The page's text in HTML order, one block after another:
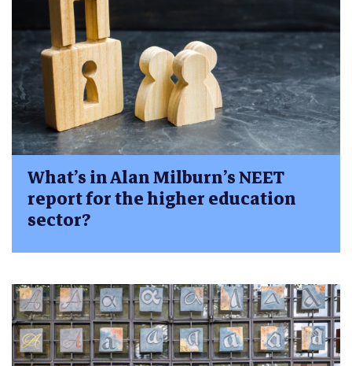
What’s in Alan Milburn’s NEET
report for the higher education
sector?